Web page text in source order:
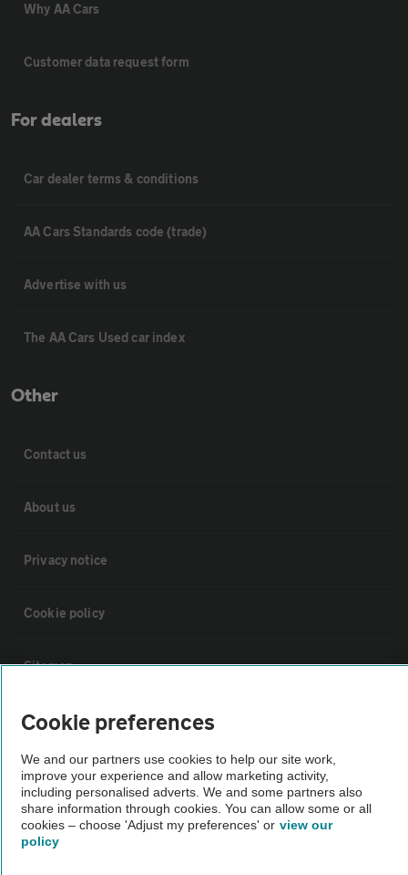
Why AA Cars
Customer data request form
For dealers
Car dealer terms & conditions
AA Cars Standards code (trade)
Advertise with us
The AA Cars Used car index
Other
Contact us
About us
Privacy notice
Cookie policy
Sitemap
Vehicle Inspections
The AA recommends an AA Cars Vehicle Inspection before purchase.
Not all cars are mechanically checked by the AA.
Vehicle Inspection
Cookie preferences
We and our partners use cookies to help our site work,
improve your experience and allow marketing activity,
including personalised adverts. We and some partners also
share information through cookies. You can allow some or all
cookies – choose 'Adjust my preferences' or view our
policy